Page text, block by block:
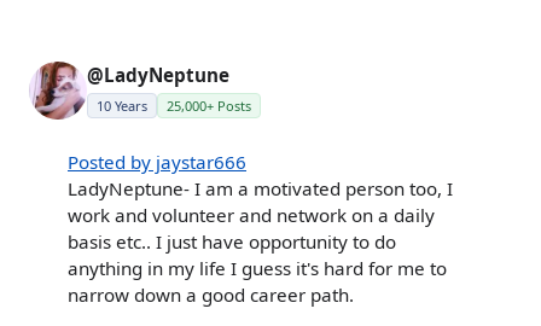
@LadyNeptune
10 Years 25,000+ Posts
Posted by jaystar666
LadyNeptune- I am a motivated person too, I
work and volunteer and network on a daily
basis etc.. I just have opportunity to do
anything in my life I guess it's hard for me to
narrow down a good career path.